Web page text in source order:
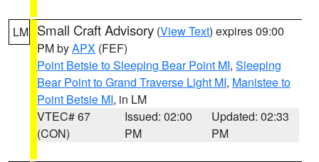
LM Small Craft Advisory (View Text) expires 09:00
PM byAPX (FEF)
Point Betsie to Sleeping Bear Point MI, Sleeping
Bear Point to Grand Traverse Light MI, Manistee to
Point Betsie MI, in LM
VTEC# 67
(CON)
Issued: 02:00
PM
Updated: 02:33
PM